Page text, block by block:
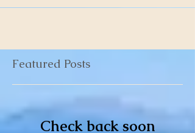
Featured Posts